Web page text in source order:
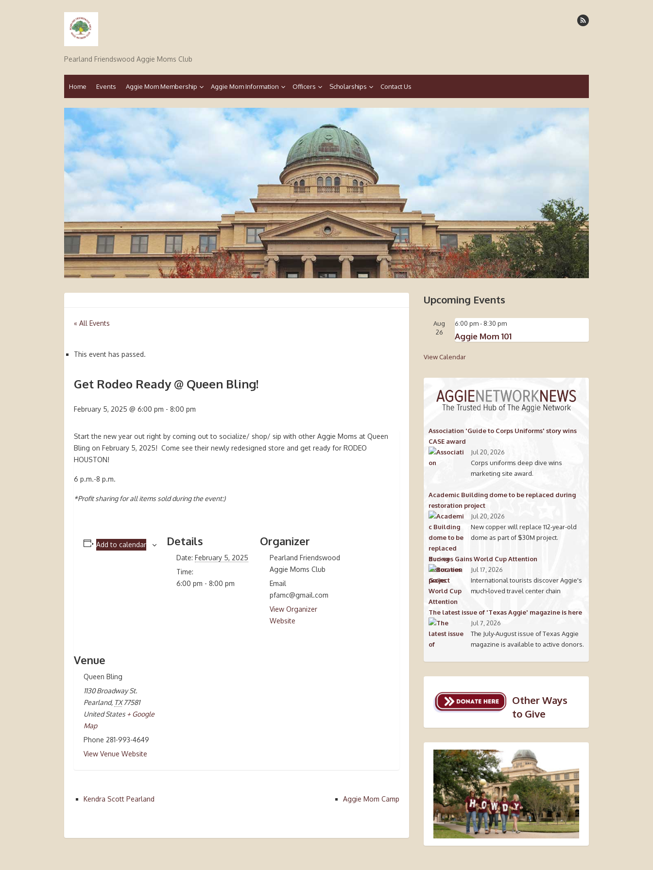
content
Pearland Friendswood Aggie Moms Club
Home Events Aggie Mom Membership Aggie Mom Information Officers Scholarships Contact Us
« All Events
This event has passed.
Get Rodeo Ready @ Queen Bling!
February 5, 2025 @ 6:00 pm - 8:00 pm
Start the new year out right by coming out to socialize/ shop/ sip with other Aggie Moms at Queen
Bling on February 5, 2025! Come see their newly redesigned store and get ready for RODEO
HOUSTON!
6 p.m.-8 p.m.
*Profit sharing for all items sold during the event:)
Add to calendar Details
Date: February 5, 2025
Time:
6:00 pm - 8:00 pm
Organizer
Pearland Friendswood
Aggie Moms Club
Email
pfamc@gmail.com
View Organizer
Website
Venue
Queen Bling
1130 Broadway St.
Pearland, TX 77581
United States + Google
Map
Phone 281-993-4649
View Venue Website
Kendra Scott Pearland Aggie Mom Camp
Upcoming Events
Aug
26
6:00 pm- 8:30 pm
Aggie Mom 101
View Calendar
Association 'Guide to Corps Uniforms' story wins
CASE award
Jul 20, 2026
Corps uniforms deep dive wins
marketing site award.
Academic Building dome to be replaced during
restoration project
Jul 20, 2026
New copper will replace 112-year-old
dome as part of $30M project.
Buc-ees Gains World Cup Attention
Jul 17, 2026
International tourists discover Aggie's
much-loved travel center chain
The latest issue of 'Texas Aggie' magazine is here
Jul 7, 2026
The July-August issue of Texas Aggie
magazine is available to active donors.
Other Ways
to Give